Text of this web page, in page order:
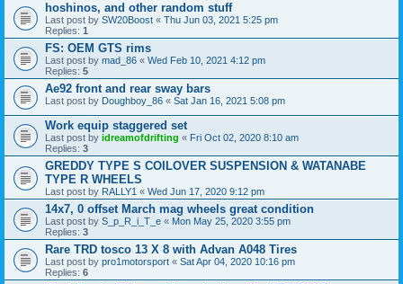
hoshinos, and other random stuff
Last post by SW20Boost « Thu Jun 03, 2021 5:25 pm
Replies: 1
FS: OEM GTS rims
Last post by mad_86 « Wed Feb 10, 2021 4:12 pm
Replies: 5
Ae92 front and rear sway bars
Last post by Doughboy_86 « Sat Jan 16, 2021 5:08 pm
Work equip staggered set
Last post by idreamofdrifting « Fri Oct 02, 2020 8:10 am
Replies: 3
GREDDY TYPE S COILOVER SUSPENSION & WATANABE
TYPE R WHEELS
Last post by RALLY1 « Wed Jun 17, 2020 9:12 pm
14x7, 0 offset March mag wheels great condition
Last post by S_p_R_i_T_e « Mon May 25, 2020 3:55 pm
Replies: 3
Rare TRD tosco 13 X 8 with Advan A048 Tires
Last post by pro1motorsport « Sat Apr 04, 2020 10:16 pm
Replies: 6